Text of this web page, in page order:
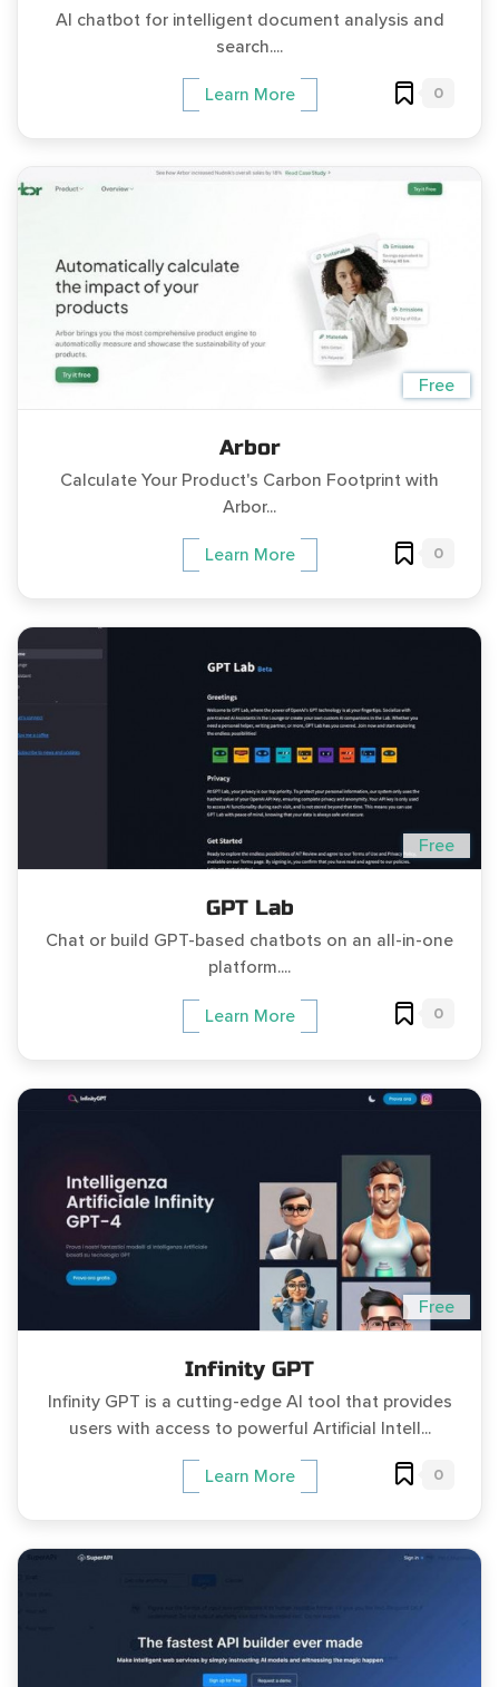
AI chatbot for intelligent document analysis and
search....
Learn More 0
Free
Arbor
Calculate Your Product's Carbon Footprint with
Arbor...
Learn More 0
Free
GPT Lab
Chat or build GPT-based chatbots on an all-in-one
platform....
Learn More 0
Free
Infinity GPT
Infinity GPT is a cutting-edge AI tool that provides
users with access to powerful Artificial Intell...
Learn More 0